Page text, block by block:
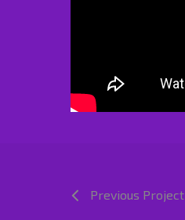
Previous Project